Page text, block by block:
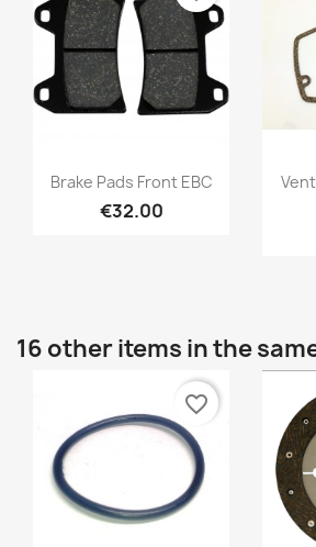
Brake Pads Front EBC
€32.00
16 other items in the
favorite_border